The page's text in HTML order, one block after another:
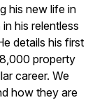
his new life in
his relentless
details his first
property
career. We
how they are